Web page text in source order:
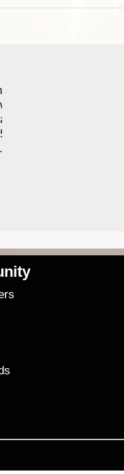
Satellite &
allocation in
app.
or 100,000